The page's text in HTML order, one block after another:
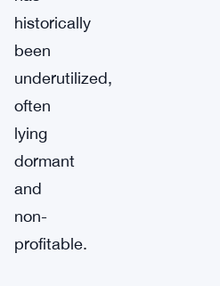
historically
been
underutilized,
often
lying
dormant
and
non-
profitable.